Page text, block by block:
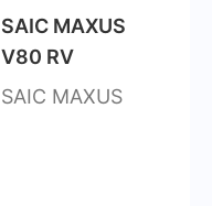
SAIC MAXUS
V80 RV
SAIC MAXUS